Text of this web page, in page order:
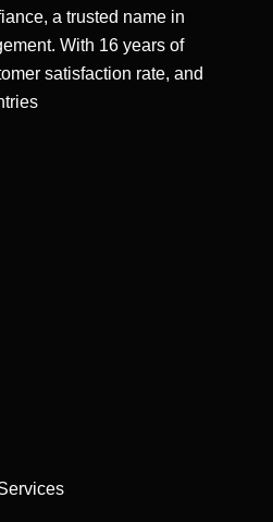
a trusted name in
With 16 years of
satisfaction rate, and